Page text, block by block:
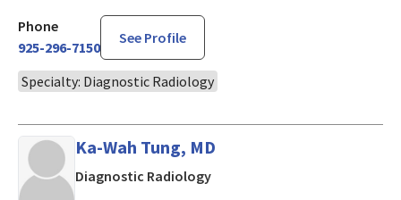
Phone
925-296-7150
See Profile
Specialty: Diagnostic Radiology
Ka-Wah Tung, MD
Diagnostic Radiologyin Walnut Creek, CA